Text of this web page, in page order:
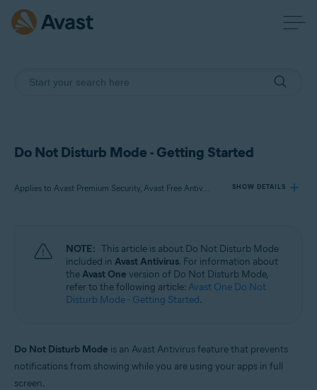
Do Not Disturb Mode - Getting Started
Applies to Avast Premium Security, Avast Free Antivirus SHOW DETAILS
Avast Premium Security
Avast Free Antivirus
Operating systems:
NOTE: This article is about Do Not Disturb Mode
included in Avast Antivirus. For information about
theAvast One version of Do Not Disturb Mode,
refer to the following article: Avast One Do Not
Disturb Mode - Getting Started.
Do Not Disturb Mode is an Avast Antivirus feature that prevents
notifications from showing while you are using your apps in full
screen.